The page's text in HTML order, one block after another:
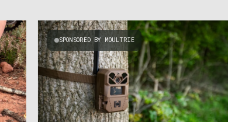
SPONSORED BY MOULTRIE